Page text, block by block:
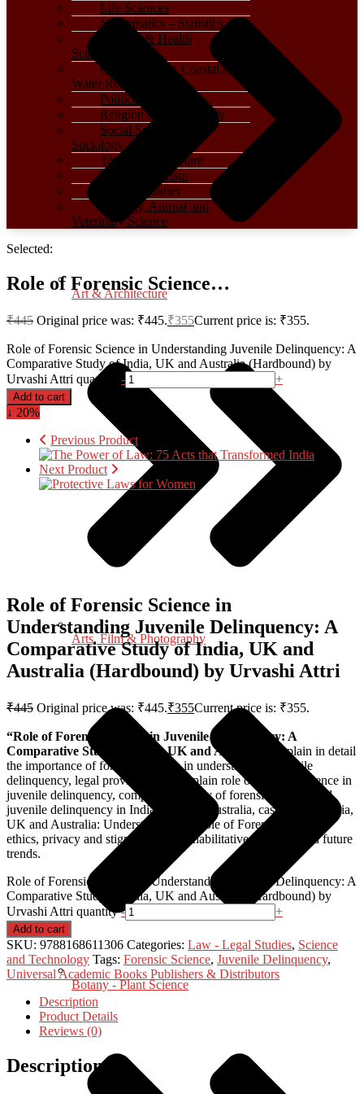
Art & Architecture
Arts, Film & Photography
Botany - Plant Science
Life Sciences
Mathematics – Statistics
Medical & Health
Sciences
Oceanography, Coastal and
Water Related
Political Science
Religion and Spirituality
Social Sciences –
Sociology
Terrorism – Warfare
Travel – Tourism
Women Studies
Zoology, Animal and
Veterinary Science
Selected:
Role of Forensic Science…
₹445 Original price was: ₹445.₹355Current price is: ₹355.
Role of Forensic Science in Understanding Juvenile Delinquency: A
Comparative Study of India, UK and Australia (Hardbound) by
Urvashi Attri quantity
- +
Add to cart
↓ 20%
Previous Product
Next Product
Role of Forensic Science in
Understanding Juvenile Delinquency: A
Comparative Study of India, UK and
Australia (Hardbound) by Urvashi Attri
₹445 Original price was: ₹445.₹355Current price is: ₹355.
“Role of Forensic Science in Juvenile Delinquency: A
Comparative Study of India, UK and Australia”
explain in detail
the importance of forensic science in understanding juvenile
delinquency, legal provisions that explain role of forensic science in
juvenile delinquency, comparative study of forensic science and
juvenile delinquency in India, UK and Australia, case laws of India,
UK and Australia: Understanding the role of Forensic Science,
ethics, privacy and stigmatization, rehabilitative forensics and future
trends.
Role of Forensic Science in Understanding Juvenile Delinquency: A
Comparative Study of India, UK and Australia (Hardbound) by
Urvashi Attri quantity - +
Add to cart
SKU: 9788168611306 Categories: Law - Legal Studies, Science
and Technology Tags: Forensic Science, Juvenile Delinquency,
Universal Academic Books Publishers & Distributors
Description
Product Details
Reviews (0)
Description